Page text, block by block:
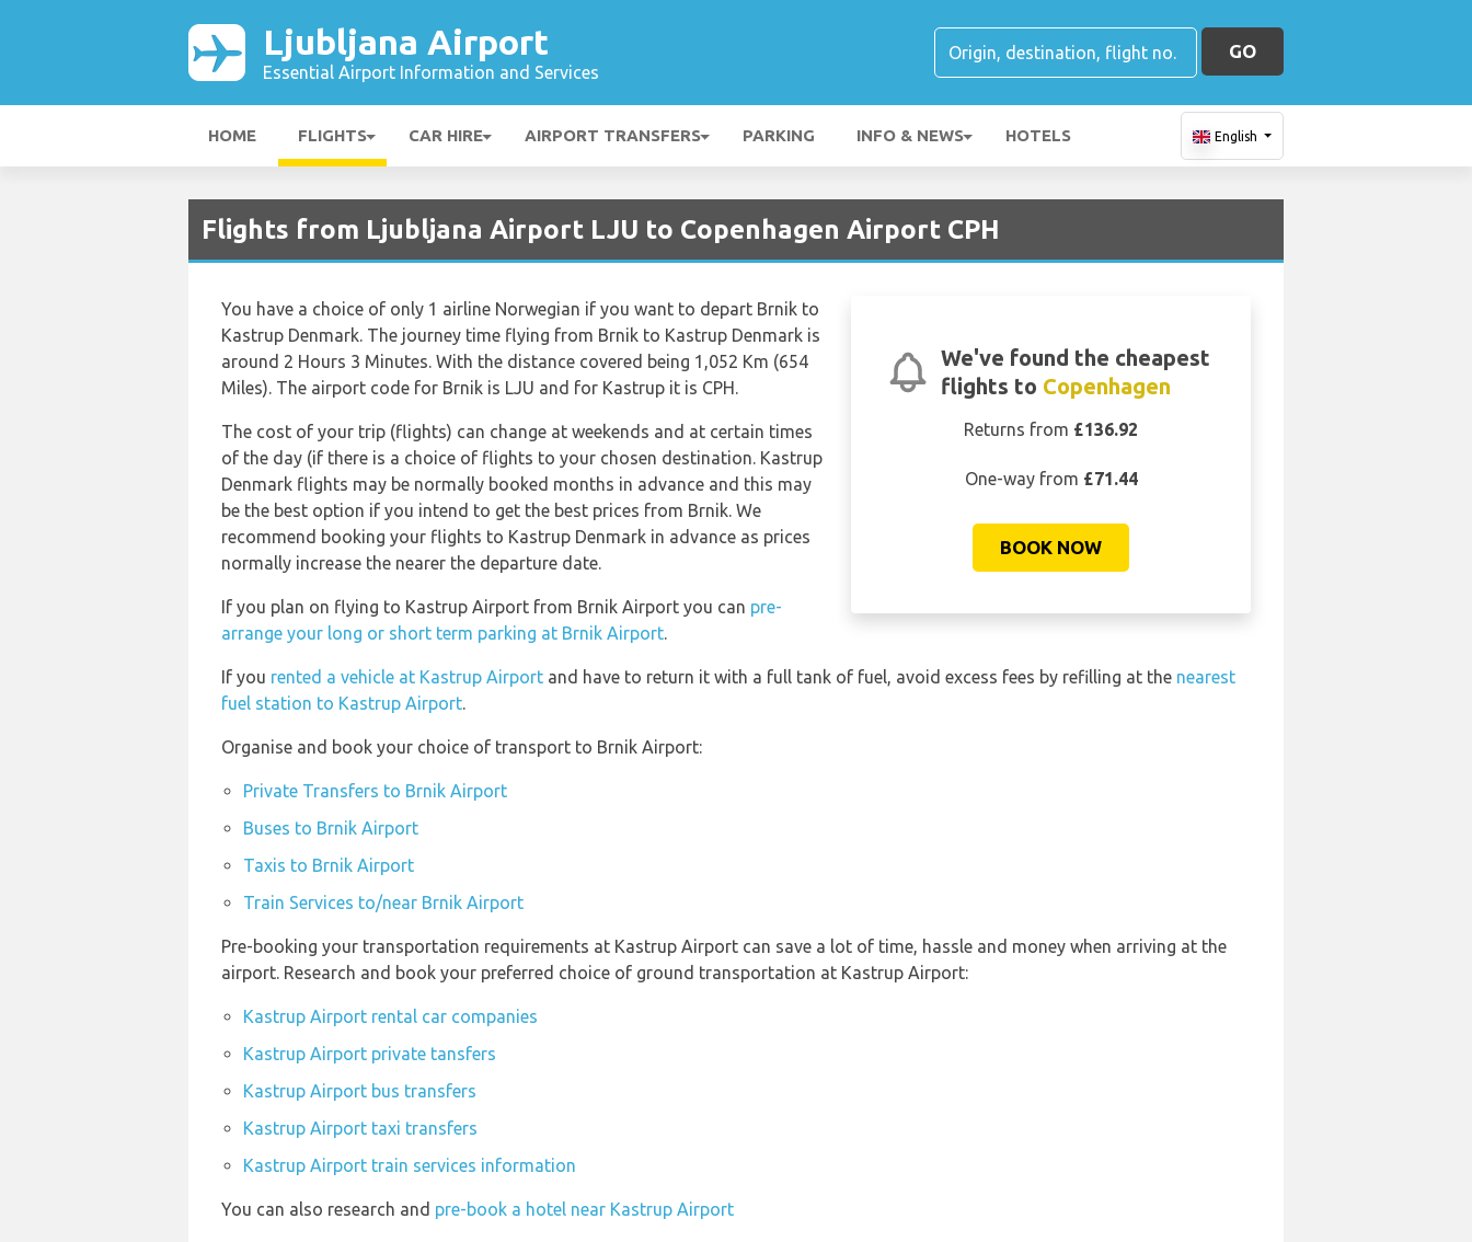
Ljubljana Airport
Essential Airport Information and Services
GO
HOME FLIGHTS CAR HIRE AIRPORT TRANSFERS PARKING INFO & NEWS HOTELS English
Flights from Ljubljana Airport LJU to Copenhagen Airport CPH
We've found the cheapest
flights to Copenhagen
Returns from £136.92
One-way from £71.44
BOOK NOW
You have a choice of only 1 airline Norwegian if you want to depart Brnik to
Kastrup Denmark. The journey time flying from Brnik to Kastrup Denmark is
around 2 Hours 3 Minutes. With the distance covered being 1,052 Km (654
Miles). The airport code for Brnik is LJU and for Kastrup it is CPH.
The cost of your trip (flights) can change at weekends and at certain times
of the day (if there is a choice of flights to your chosen destination. Kastrup
Denmark flights may be normally booked months in advance and this may
be the best option if you intend to get the best prices from Brnik. We
recommend booking your flights to Kastrup Denmark in advance as prices
normally increase the nearer the departure date.
If you plan on flying to Kastrup Airport from Brnik Airport you can pre-
arrange your long or short term parking at Brnik Airport.
If you rented a vehicle at Kastrup Airport and have to return it with a full tank of fuel, avoid excess fees by refilling at the nearest
fuel station to Kastrup Airport.
Organise and book your choice of transport to Brnik Airport:
Private Transfers to Brnik Airport
Buses to Brnik Airport
Taxis to Brnik Airport
Train Services to/near Brnik Airport
Pre-booking your transportation requirements at Kastrup Airport can save a lot of time, hassle and money when arriving at the
airport. Research and book your preferred choice of ground transportation at Kastrup Airport:
Kastrup Airport rental car companies
Kastrup Airport private tansfers
Kastrup Airport bus transfers
Kastrup Airport taxi transfers
Kastrup Airport train services information
You can also research and pre-book a hotel near Kastrup Airport